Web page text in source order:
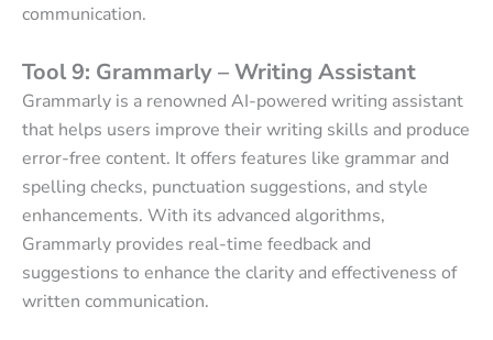
communication.
Tool 9: Grammarly – Writing Assistant
Grammarly is a renowned AI-powered writing assistant
that helps users improve their writing skills and produce
error-free content. It offers features like grammar and
spelling checks, punctuation suggestions, and style
enhancements. With its advanced algorithms,
Grammarly provides real-time feedback and
suggestions to enhance the clarity and effectiveness of
written communication.